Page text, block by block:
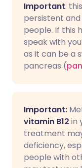
Important:
persistent
people. If this
speak with
as it can be a
pancreas (
Important:
vitamin B12 in
treatment
deficiency,
people with